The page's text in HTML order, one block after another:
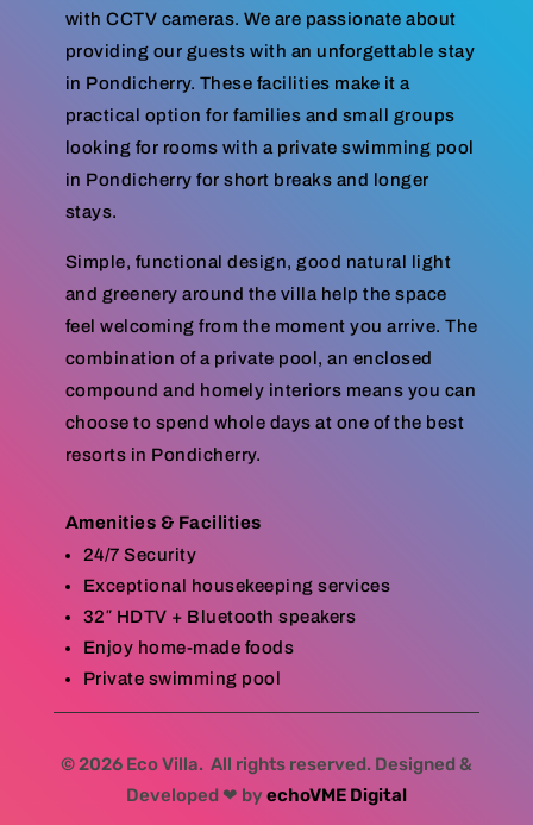
with CCTV cameras. We are passionate about
providing our guests with an unforgettable stay
in Pondicherry. These facilities make it a
practical option for families and small groups
looking for rooms with a private swimming pool
in Pondicherry for short breaks and longer
stays.
Simple, functional design, good natural light
and greenery around the villa help the space
feel welcoming from the moment you arrive. The
combination of a private pool, an enclosed
compound and homely interiors means you can
choose to spend whole days at one of the best
resorts in Pondicherry.
Amenities & Facilities
24/7 Security
Exceptional housekeeping services
32″ HDTV + Bluetooth speakers
Enjoy home-made foods
Private swimming pool
© 2026 Eco Villa. All rights reserved. Designed &
Developed ❤ byechoVME Digital